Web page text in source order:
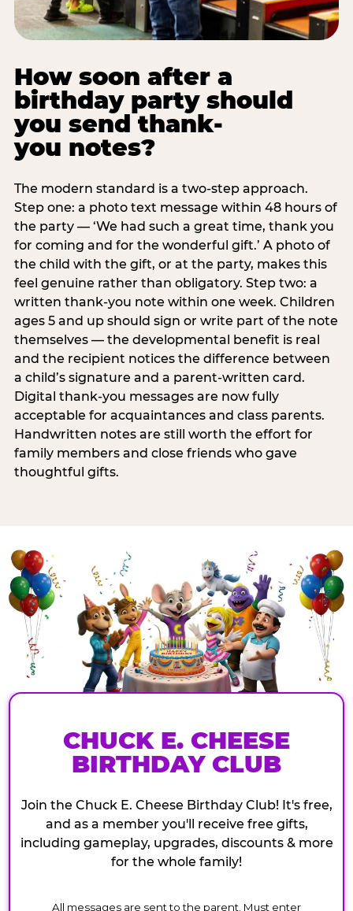
How soon after a
birthday party should
you send thank-
you notes?
The modern standard is a two-step approach.
Step one: a photo text message within 48 hours of
the party — ‘We had such a great time, thank you
for coming and for the wonderful gift.’ A photo of
the child with the gift, or at the party, makes this
feel genuine rather than obligatory. Step two: a
written thank-you note within one week. Children
ages 5 and up should sign or write part of the note
themselves — the developmental benefit is real
and the recipient notices the difference between
a child’s signature and a parent-written card.
Digital thank-you messages are now fully
acceptable for acquaintances and class parents.
Handwritten notes are still worth the effort for
family members and close friends who gave
thoughtful gifts.
CHUCK E. CHEESE
BIRTHDAY CLUB
Join the Chuck E. Cheese Birthday Club! It's free,
and as a member you'll receive free gifts,
including gameplay, upgrades, discounts & more
for the whole family!